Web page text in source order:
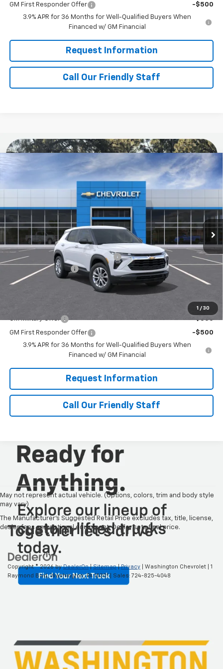
GM First Responder Offer
-$500
3.9% APR for 36 Months for Well-Qualified Buyers When
Financed w/ GM Financial
Request Information
Call Our Friendly Staff
1 / 30
2026 Chevrolet TrailblazerLS
Price Drop
RIVERVIEW CHEVROLET (McKeesport)
VIN:KL79MNSL5TB287700 Model:1TV56
In Transit Ext. Int.
$29,200
Less
MSRP:
$28,720
RIVERVIEW AUTO GROUP Discount!
-$500
Documentation Fee
Final Price: $29,200
GM Military Offer -$500
GM First Responder Offer
-$500
3.9% APR for 36 Months for Well-Qualified Buyers When
Financed w/ GM Financial
Request Information
Call Our Friendly Staff
May not represent actual vehicle. (Options, colors, trim and body style
may vary)
The Manufacturer's Suggested Retail Price excludes tax, title, license,
dealer fees and optional equipment. Dealer sets final price.
Copyright © 2026byDealerOn|Sitemap|Privacy | Washington Chevrolet
1
Raymond Blvd,Washington,PA 15301| Sales: 724-825-4048